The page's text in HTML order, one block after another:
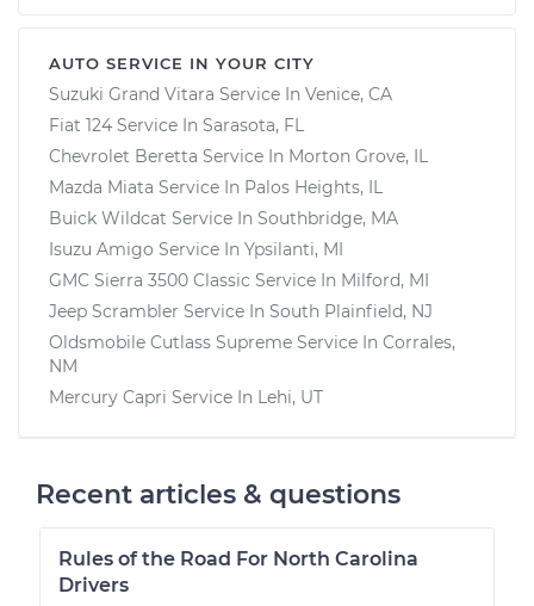
AUTO SERVICE IN YOUR CITY
Suzuki Grand Vitara Service In Venice, CA
Fiat 124 Service In Sarasota, FL
Chevrolet Beretta Service In Morton Grove, IL
Mazda Miata Service In Palos Heights, IL
Buick Wildcat Service In Southbridge, MA
Isuzu Amigo Service In Ypsilanti, MI
GMC Sierra 3500 Classic Service In Milford, MI
Jeep Scrambler Service In South Plainfield, NJ
Oldsmobile Cutlass Supreme Service In Corrales,
NM
Mercury Capri Service In Lehi, UT
Recent articles & questions
Rules of the Road For North Carolina
Drivers